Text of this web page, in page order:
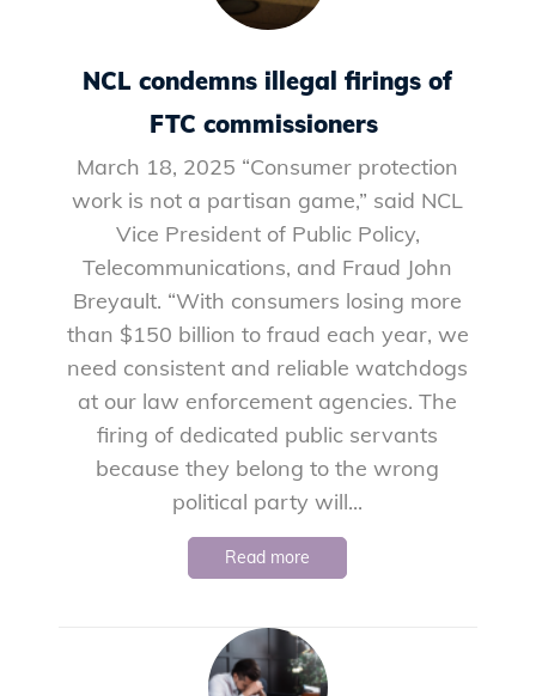
NCL condemns illegal firings of
FTC commissioners
March 18, 2025 “Consumer protection
work is not a partisan game,” said NCL
Vice President of Public Policy,
Telecommunications, and Fraud John
Breyault. “With consumers losing more
than $150 billion to fraud each year, we
need consistent and reliable watchdogs
at our law enforcement agencies. The
firing of dedicated public servants
because they belong to the wrong
political party will...
Read more